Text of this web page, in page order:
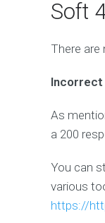
Soft
There
Incorrect
As
a 200
You can
various
https://